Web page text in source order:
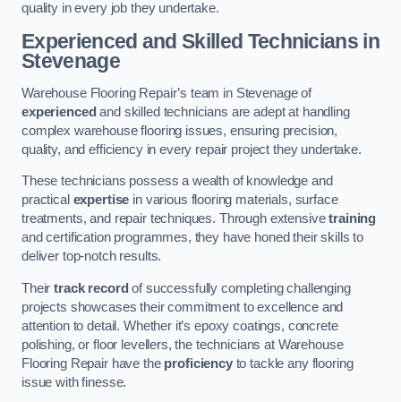
quality in every job they undertake.
Experienced and Skilled Technicians in
Stevenage
Warehouse Flooring Repair’s team in Stevenage of
experienced and skilled technicians are adept at handling
complex warehouse flooring issues, ensuring precision,
quality, and efficiency in every repair project they undertake.
These technicians possess a wealth of knowledge and
practical expertise in various flooring materials, surface
treatments, and repair techniques. Through extensivetraining
and certification programmes, they have honed their skills to
deliver top-notch results.
Theirtrack record of successfully completing challenging
projects showcases their commitment to excellence and
attention to detail. Whether it’s epoxy coatings, concrete
polishing, or floor levellers, the technicians at Warehouse
Flooring Repair have the proficiencyto tackle any flooring
issue with finesse.